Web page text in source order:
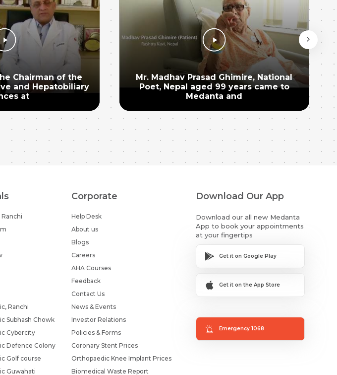
Chairman of the
and Hepatobiliary
at
Mr. Madhav Prasad Ghimire, National
Poet, Nepal aged 99 years came to
Medanta and
Ranchi
Subhash Chowk
Cybercity
Defence Colony
Golf course
Guwahati
Corporate
Help Desk
About us
Blogs
Careers
AHA Courses
Feedback
Contact Us
News & Events
Investor Relations
Policies & Forms
Coronary Stent Prices
Orthopaedic Knee Implant Prices
Biomedical Waste Report
Download Our App
Download our all new Medanta
App to book your appointments
at your fingertips
Get it on Google Play
Get it on the App Store
Emergency 1068